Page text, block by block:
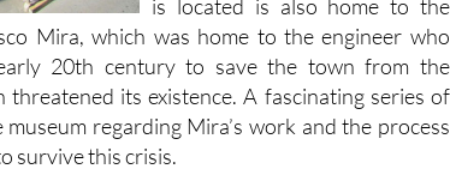
The building in which the office
is located is also home to the
Mira, which was home to the engineer who
20th century to save the town from the
threatened its existence. A fascinating series of
regarding Mira’s work and the process